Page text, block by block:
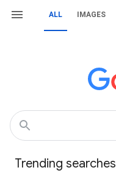
ALL IMAGES
Trending searches